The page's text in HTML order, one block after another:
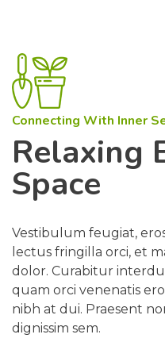
Connecting With Inner
Relaxing
Space
Vestibulum feugiat,
lectus fringilla orci, et
dolor. Curabitur
quam orci venenatis
nibh at dui. Praesent
dignissim sem.